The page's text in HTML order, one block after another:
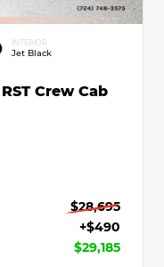
INTERIOR
Jet Black
Crew Cab
$28,695
+$490
$29,185